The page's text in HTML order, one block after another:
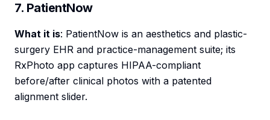
7. PatientNow
What it is: PatientNow is an aesthetics and plastic-
surgery EHR and practice-management suite; its
RxPhoto app captures HIPAA-compliant
before/after clinical photos with a patented
alignment slider.